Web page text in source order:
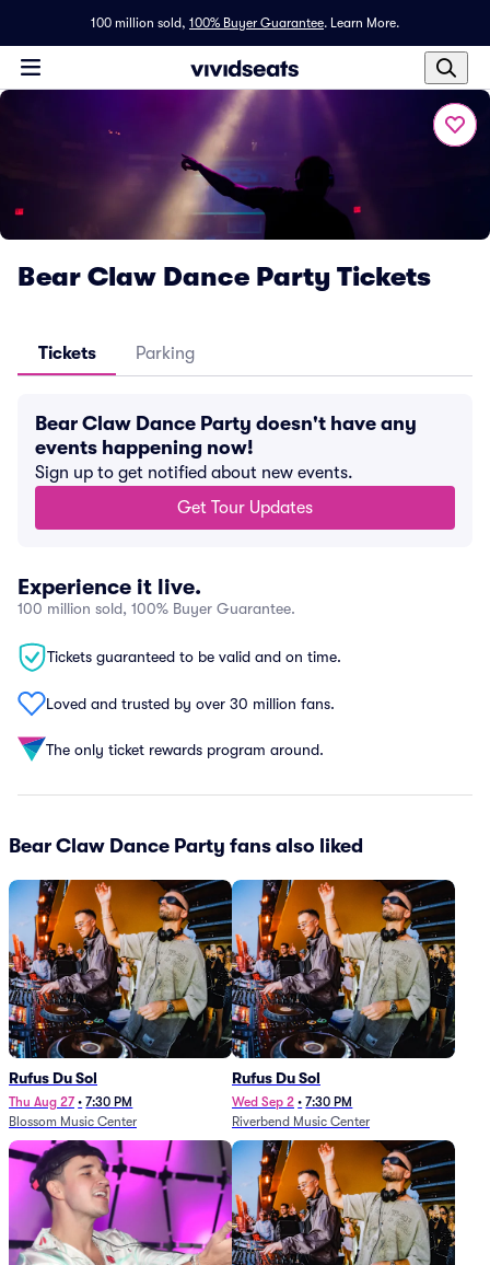
100 million sold, 100% Buyer Guarantee. Learn More.
Bear Claw Dance Party Tickets
Tickets Parking
Bear Claw Dance Party doesn't have any
events happening now!
Sign up to get notified about new events.
Get Tour Updates
Experience it live.
100 million sold, 100% Buyer Guarantee.
Tickets guaranteed to be valid and on time.
Loved and trusted by over 30 million fans.
The only ticket rewards program around.
Bear Claw Dance Party fans also liked
Rufus Du Sol
Thu Aug 27 • 7:30 PM
Blossom Music Center
Rufus Du Sol
Wed Sep 2 • 7:30 PM
Riverbend Music Center